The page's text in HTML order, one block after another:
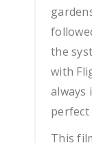
the
with
always
perfect
This